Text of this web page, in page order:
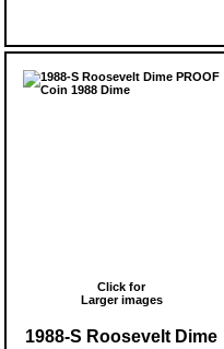
Click for
Larger images
1988-S Roosevelt Dime